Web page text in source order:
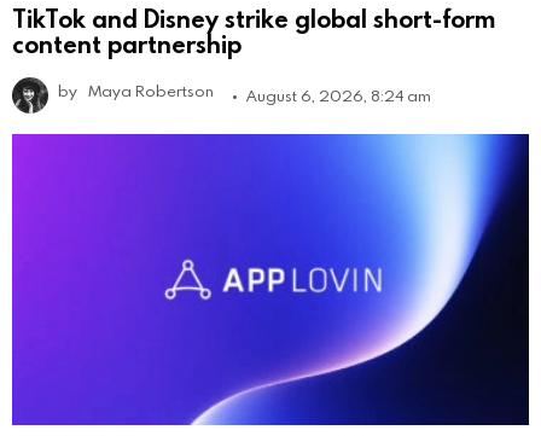
TikTok and Disney strike global short-form
content partnership
by Maya Robertson August 6, 2026, 8:24 am